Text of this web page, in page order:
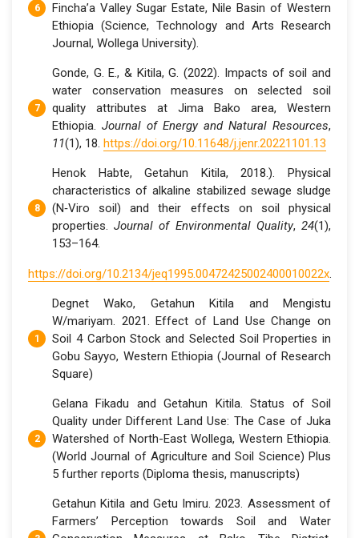
Fincha’a Valley Sugar Estate, Nile Basin of Western
Ethiopia (Science, Technology and Arts Research
Journal, Wollega University).
Gonde, G. E., & Kitila, G. (2022). Impacts of soil and
water conservation measures on selected soil
quality attributes at Jima Bako area, Western
Ethiopia. Journal of Energy and Natural Resources,
11(1), 18. https://doi.org/10.11648/j.jenr.20221101.13
Henok Habte, Getahun Kitila, 2018.). Physical
characteristics of alkaline stabilized sewage sludge
(N‐Viro soil) and their effects on soil physical
properties.Journal of Environmental Quality,24(1),
153–164.
https://doi.org/10.2134/jeq1995.00472425002400010022x.
Degnet Wako, Getahun Kitila and Mengistu
W/mariyam. 2021. Effect of Land Use Change on
Soil 4 Carbon Stock and Selected Soil Properties in
Gobu Sayyo, Western Ethiopia (Journal of Research
Square)
Gelana Fikadu and Getahun Kitila. Status of Soil
Quality under Different Land Use: The Case of Juka
Watershed of North-East Wollega, Western Ethiopia.
(World Journal of Agriculture and Soil Science) Plus
5 further reports (Diploma thesis, manuscripts)
Getahun Kitila and Getu Imiru. 2023. Assessment of
Farmers’ Perception towards Soil and Water